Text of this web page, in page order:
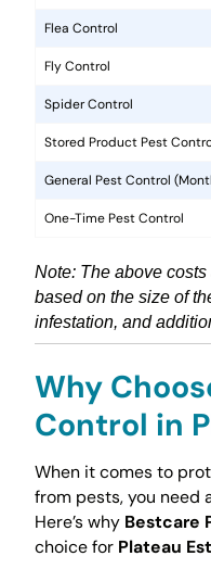
Flea Control
Fly Control
Spider Control
Stored Product Pest
General Pest Control
One-Time Pest Control
Note: The above
based on the size of
infestation, and
Why
Control in
When it comes to
from pests, you need
Here’s why Bestcare
choice for Plateau